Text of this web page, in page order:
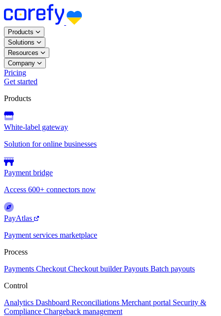
Products
Solutions
Resources
Company
Pricing
Get started
Products
White-label gateway
Solution for online businesses
Payment bridge
Access 600+ connectors now
PayAtlas
Payment services marketplace
Process
Payments Checkout Checkout builder Payouts Batch payouts
Control
Analytics Dashboard Reconciliations Merchant portal Security &
Compliance Chargeback management